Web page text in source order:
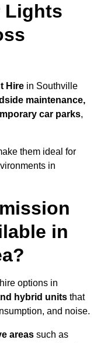
Lights
Hire in Southville
maintenance,
car parks,
them ideal for
in
in
options in
hybrid units that
and noise.
areas such as